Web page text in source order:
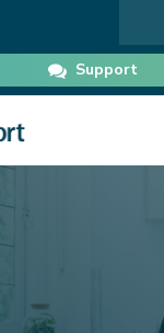
Support